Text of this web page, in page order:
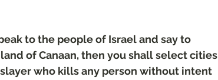
to the people of Israel and say to
of Canaan, then you shall select cities
who kills any person without intent